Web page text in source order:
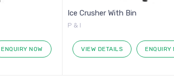
ENQUIRY NOW
Ice Crusher With Bin
P & I
VIEW DETAILS ENQUIRY